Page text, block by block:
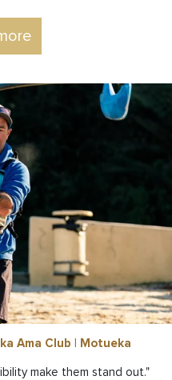
Ama Club | Motueka
make them stand out."